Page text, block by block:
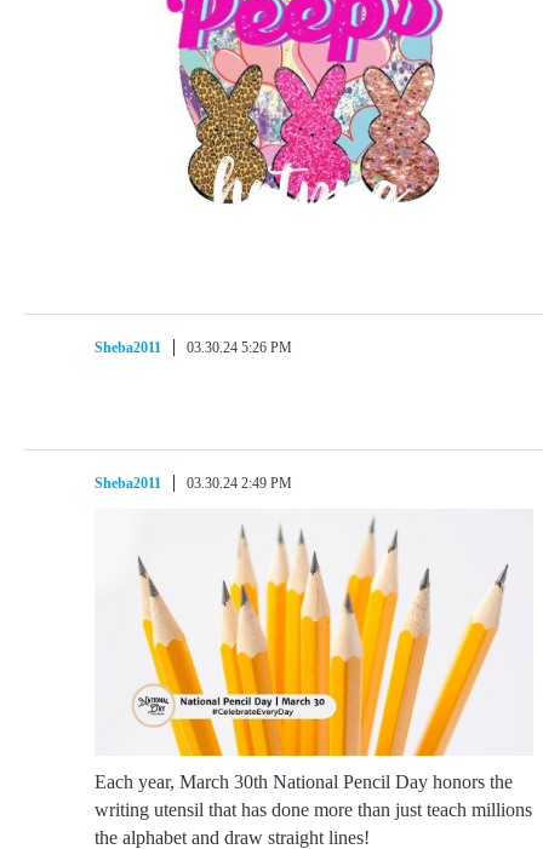
Sheba2011 03.30.24 5:26 PM
Sheba2011 03.30.24 2:49 PM
Each year, March 30th National Pencil Day honors the
writing utensil that has done more than just teach millions
the alphabet and draw straight lines!